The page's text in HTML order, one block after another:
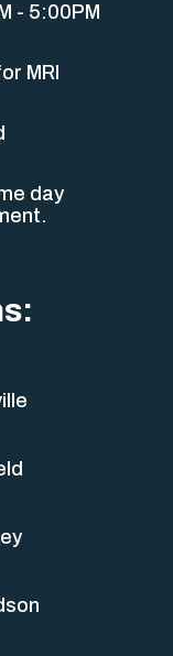
- 5:00PM
MRI
day